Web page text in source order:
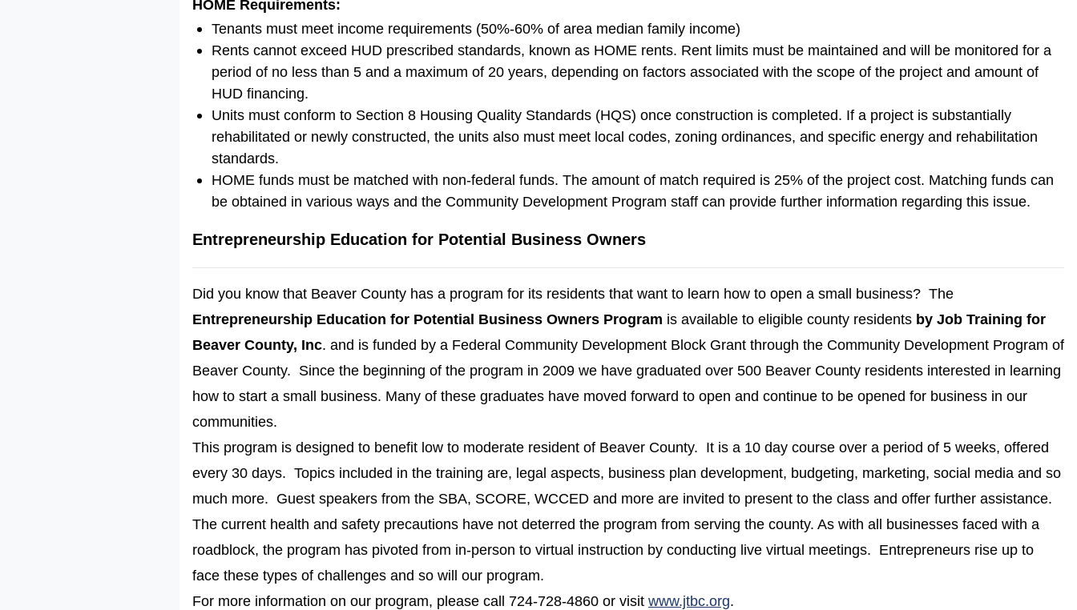
HOME Requirements:
Tenants must meet income requirements (50%-60% of area median family income)
Rents cannot exceed HUD prescribed standards, known as HOME rents. Rent limits must be maintained and will be monitored for a
period of no less than 5 and a maximum of 20 years, depending on factors associated with the scope of the project and amount of
HUD financing.
Units must conform to Section 8 Housing Quality Standards (HQS) once construction is completed. If a project is substantially
rehabilitated or newly constructed, the units also must meet local codes, zoning ordinances, and specific energy and rehabilitation
standards.
HOME funds must be matched with non-federal funds. The amount of match required is 25% of the project cost. Matching funds can
be obtained in various ways and the Community Development Program staff can provide further information regarding this issue.
Entrepreneurship Education for Potential Business Owners
Did you know that Beaver County has a program for its residents that want to learn how to open a small business? The
Entrepreneurship Education for Potential Business Owners Program is available to eligible county residents by Job Training for
Beaver County, Inc. and is funded by a Federal Community Development Block Grant through the Community Development Program of
Beaver County. Since the beginning of the program in ­­­­2009 we have graduated over 500 Beaver County residents interested in learning
how to start a small business. Many of these graduates have moved forward to open and continue to be opened for business in our
communities.
This program is designed to benefit low to moderate resident of Beaver County. It is a 10 day course over a period of 5 weeks, offered
every 30 days. Topics included in the training are, legal aspects, business plan development, budgeting, marketing, social media and so
much more. Guest speakers from the SBA, SCORE, WCCED and more are invited to present to the class and offer further assistance.
The current health and safety precautions have not deterred the program from serving the county. As with all businesses faced with a
roadblock, the program has pivoted from in-person to virtual instruction by conducting live virtual meetings. Entrepreneurs rise up to
face these types of challenges and so will our program.
For more information on our program, please call 724-728-4860 or visit www.jtbc.org.